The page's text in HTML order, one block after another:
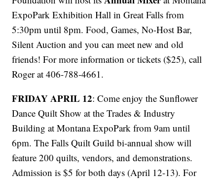
ExpoPark Exhibition Hall in Great Falls from
5:30pm until 8pm. Food, Games, No-Host Bar,
Silent Auction and you can meet new and old
friends! For more information or tickets ($25), call
Roger at 406-788-4661.
FRIDAY APRIL 12: Come enjoy the Sunflower
Dance Quilt Show at the Trades & Industry
Building at Montana ExpoPark from 9am until
6pm. The Falls Quilt Guild bi-annual show will
feature 200 quilts, vendors, and demonstrations.
Admission is $5 for both days (April 12-13). For